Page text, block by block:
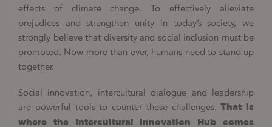
effects of climate change. To effectively alleviate
prejudices and strengthen unity in today’s society, we
strongly believe that diversity and social inclusion must be
promoted. Now more than ever, humans need to stand up
together.
Social innovation, intercultural dialogue and leadership
are powerful tools to counter these challenges.That is
where the Intercultural Innovation Hub comes